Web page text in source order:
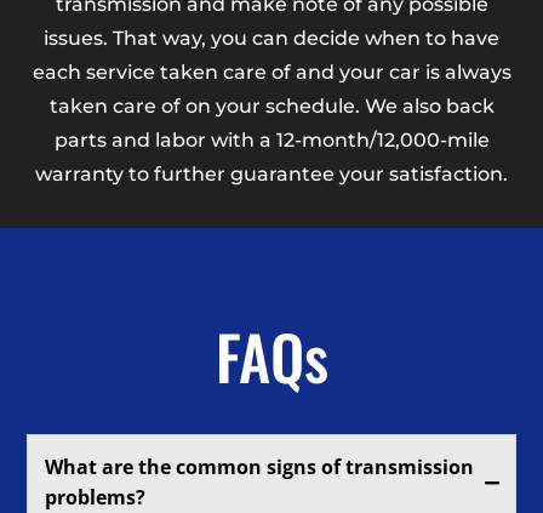
transmission and make note of any possible
issues. That way, you can decide when to have
each service taken care of and your car is always
taken care of on your schedule. We also back
parts and labor with a 12-month/12,000-mile
warranty to further guarantee your satisfaction.
FAQs
What are the common signs of transmission
problems?